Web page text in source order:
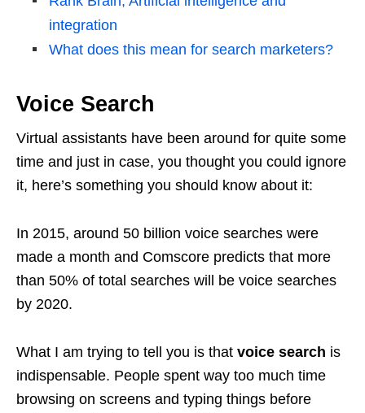
integration
What does this mean for search marketers?
Voice Search
Virtual assistants have been around for quite some
time and just in case, you thought you could ignore
it, here’s something you should know about it:
In 2015, around 50 billion voice searches were
made a month and Comscore predicts that more
than 50% of total searches will be voice searches
by 2020.
What I am trying to tell you is that voice search is
indispensable. People spent way too much time
browsing on screens and typing things before